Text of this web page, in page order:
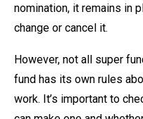
nomination, it remains in
change or cancel it.
However, not all super
fund has its own rules
work. It’s important to